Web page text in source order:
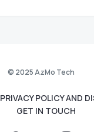
© 2025 AzMo Tech
PRIVACY POLICY AND
GET IN TOUCH